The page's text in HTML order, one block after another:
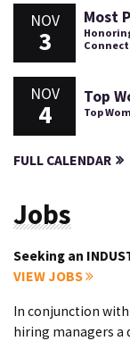
NOV
3
Most
NOV
4
Top
Top
FULL CALENDAR
Jobs
Seeking an
VIEW JOBS
In conjunction
hiring managers a